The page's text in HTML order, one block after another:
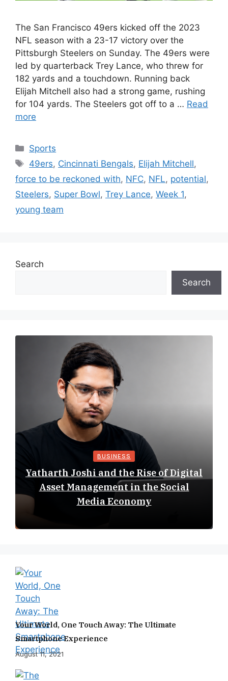
The San Francisco 49ers kicked off the 2023
NFL season with a 23-17 victory over the
Pittsburgh Steelers on Sunday. The 49ers were
led by quarterback Trey Lance, who threw for
182 yards and a touchdown. Running back
Elijah Mitchell also had a strong game, rushing
for 104 yards. The Steelers got off to a … Read
more
Categories
Sports
Tags
49ers, Cincinnati Bengals, Elijah Mitchell,
force to be reckoned with, NFC, NFL, potential,
Steelers, Super Bowl, Trey Lance, Week 1,
young team
Search
Search
BUSINESS
Yatharth Joshi and the Rise of Digital
Asset Management in the Social
Media Economy
Your World, One Touch Away: The Ultimate
Smartphone Experience
August 11, 2021